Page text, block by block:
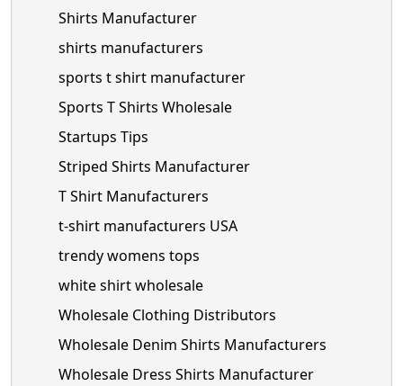
Shirts Manufacturer
shirts manufacturers
sports t shirt manufacturer
Sports T Shirts Wholesale
Startups Tips
Striped Shirts Manufacturer
T Shirt Manufacturers
t-shirt manufacturers USA
trendy womens tops
white shirt wholesale
Wholesale Clothing Distributors
Wholesale Denim Shirts Manufacturers
Wholesale Dress Shirts Manufacturer